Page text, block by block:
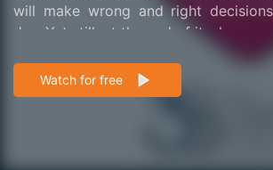
will make wrong and right
day. Yet still, at the end of it, she
Watch for free